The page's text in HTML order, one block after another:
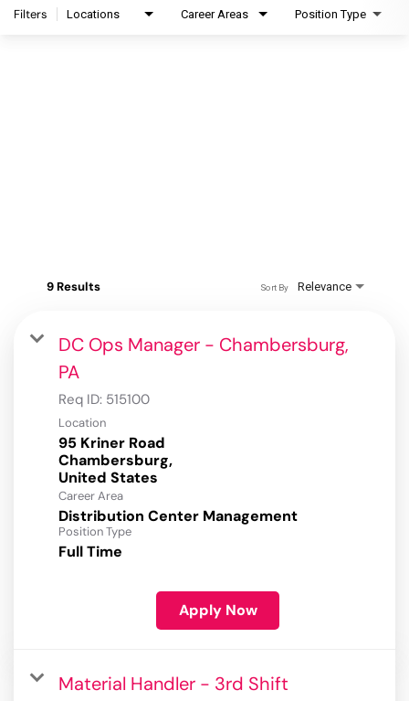
Filters Locations Career Areas Position Type
9 Results Relevance
Sort By
DC Ops Manager - Chambersburg,
PA
Req ID: 515100
Location
95 Kriner Road
Chambersburg,
Career Area
Distribution Center Management
Position Type
Full Time
Apply Now
Material Handler - 3rd Shift